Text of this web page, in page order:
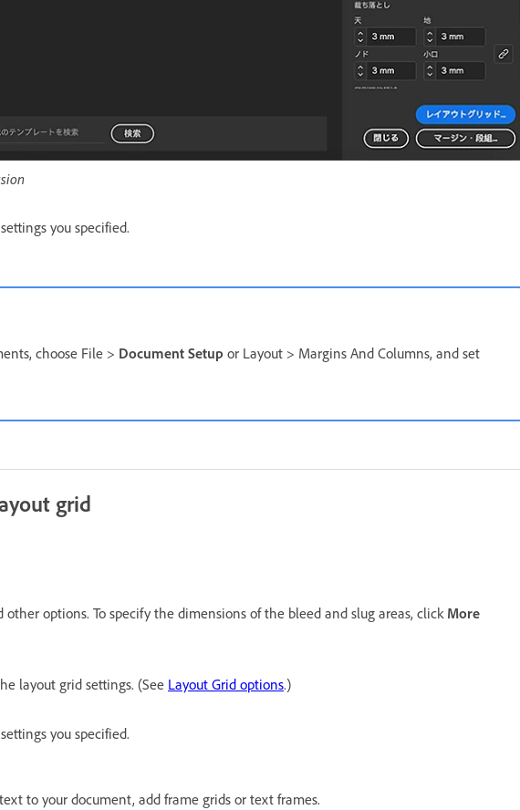
you specified.
choose File > Document Setup or Layout > Margins And Columns, and set
grid
other options. To specify the dimensions of the bleed and slug areas, click More
layout grid settings. (See Layout Grid options.)
you specified.
to your document, add frame grids or text frames.